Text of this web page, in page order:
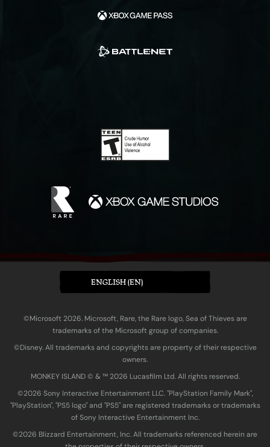
ENGLISH (EN)
©Microsoft 2026. Microsoft, Rare, the Rare logo, Sea of Thieves are
trademarks of the Microsoft group of companies.
©Disney. All trademarks and copyrights are property of their respective
owners.
MONKEY ISLAND © & ™ 20‍26 Lucasfilm Ltd. All rights reserved.
©2026 Sony Interactive Entertainment LLC. "PlayStation Family Mark",
"PlayStation", "PS5 logo" and "PS5" are registered trademarks or trademarks
of Sony Interactive Entertainment Inc.
©2026 Blizzard Entertainment, Inc. All trademarks referenced herein are